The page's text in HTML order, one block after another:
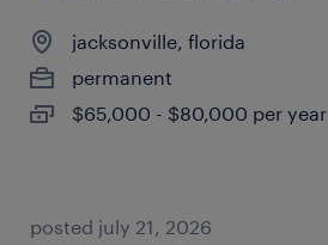
jacksonville, florida
permanent
$65,000 - $80,000 per year
posted july 21, 2026